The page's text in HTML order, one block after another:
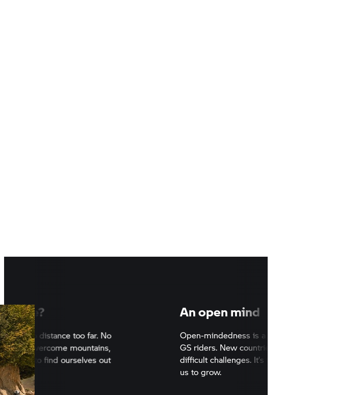
Want to explore?
Nothing can stop us. No distance too far. No
climate too harsh. We overcome mountains,
rivers, gravel and sand to find ourselves out
under the open sky.
An open mind
Open-mindedness is a key
GS riders. New countries,
difficult challenges. It’s this